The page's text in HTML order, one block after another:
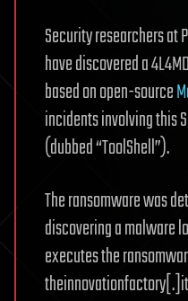
Security researchers at
have discovered a
based on open-source
incidents involving this
(dubbed “ToolShell”).
The ransomware was
discovering a malware
executes the